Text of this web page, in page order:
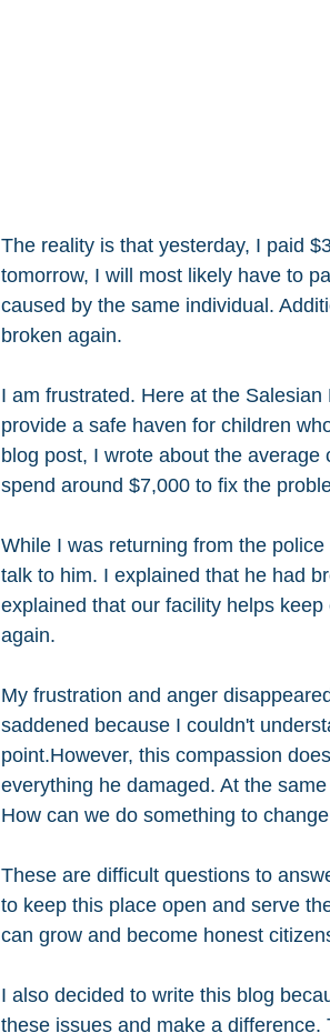
The reality is that yesterday, I paid
tomorrow, I will most likely have to
caused by the same individual.
broken again.
I am frustrated. Here at the
provide a safe haven for children
blog post, I wrote about the
spend around $7,000 to fix the
While I was returning from the
talk to him. I explained that he had
explained that our facility helps
again.
My frustration and anger
saddened because I couldn't
point.However, this compassion
everything he damaged. At the
How can we do something to
These are difficult questions to
to keep this place open and serve
can grow and become honest
I also decided to write this blog
these issues and make a